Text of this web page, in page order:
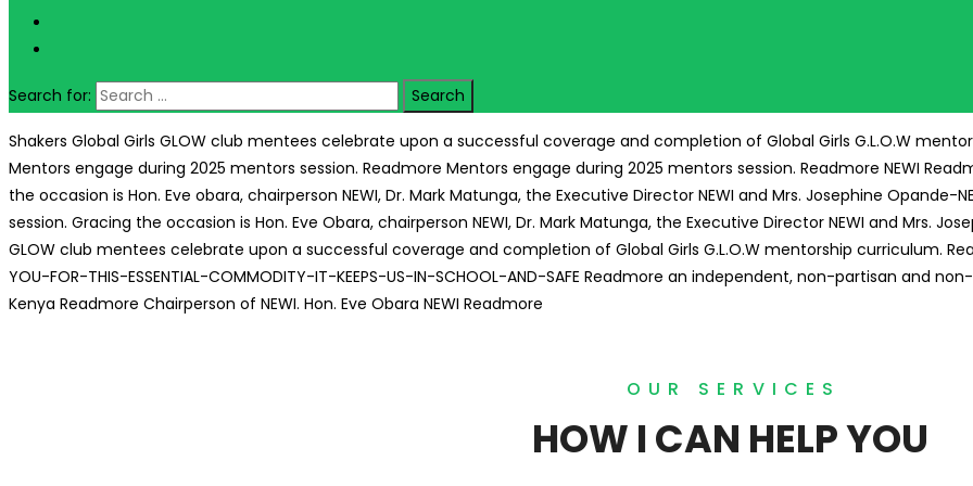
Search for:
Shakers Global Girls GLOW club mentees celebrate upon a successful coverage and completion of Global Girls G.L.O.W
Mentors engage during 2025 mentors session. Readmore Mentors engage during 2025 mentors session. Readmore NEWI
the occasion is Hon. Eve obara, chairperson NEWI, Dr. Mark Matunga, the Executive Director NEWI and Mrs. Josephine Opande-
session. Gracing the occasion is Hon. Eve Obara, chairperson NEWI, Dr. Mark Matunga, the Executive Director NEWI and Mrs.
GLOW club mentees celebrate upon a successful coverage and completion of Global Girls G.L.O.W mentorship curriculum.
YOU-FOR-THIS-ESSENTIAL-COMMODITY-IT-KEEPS-US-IN-SCHOOL-AND-SAFE Readmore an independent, non-partisan and
Kenya Readmore Chairperson of NEWI. Hon. Eve Obara NEWI Readmore
OUR SERVICES
HOW I CAN HELP YOU